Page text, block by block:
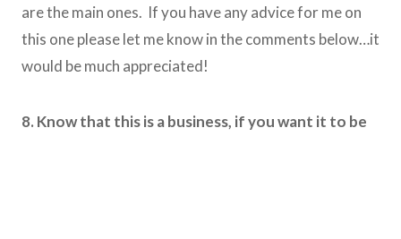
are the main ones. If you have any advice for me on
this one please let me know in the comments below…it
would be much appreciated!
8. Know that this is a business, if you want it to be